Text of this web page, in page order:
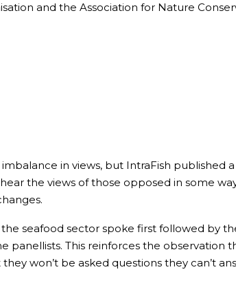
and the Association for Nature
in views, but IntraFish
the views of those opposed in some
seafood sector spoke first followed by
This reinforces the observation
won’t be asked questions they can’t